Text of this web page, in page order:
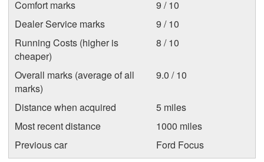
Comfort marks
9 / 10
Dealer Service marks
9 / 10
Running Costs (higher is
cheaper)
8 / 10
Overall marks (average of all
marks)
9.0 / 10
Distance when acquired
5 miles
Most recent distance
1000 miles
Previous car
Ford Focus